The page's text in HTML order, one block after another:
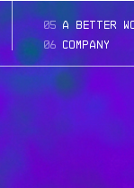
05a better
06company